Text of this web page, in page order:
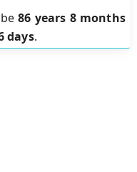
be86 years 8 months
days.